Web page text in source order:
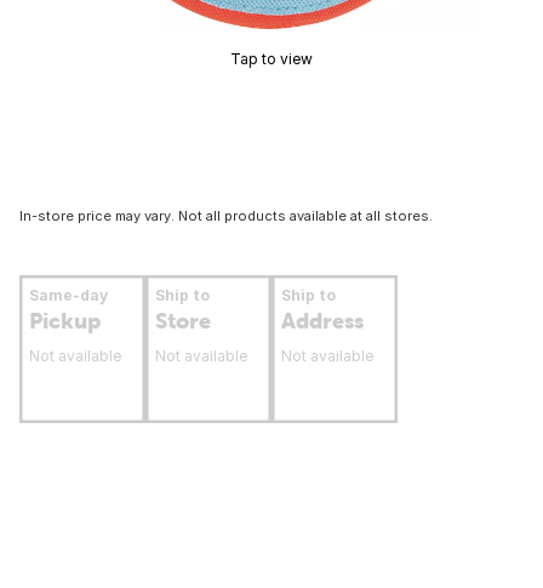
Tap to view
In-store price may vary. Not all products available at all stores.
Same-day
Pickup
Not available
Ship to
Store
Not available
Ship to
Address
Not available